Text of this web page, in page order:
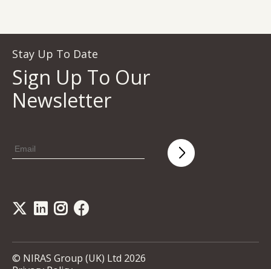
Stay Up To Date
Sign Up To Our
Newsletter
© NIRAS Group (UK) Ltd 2026